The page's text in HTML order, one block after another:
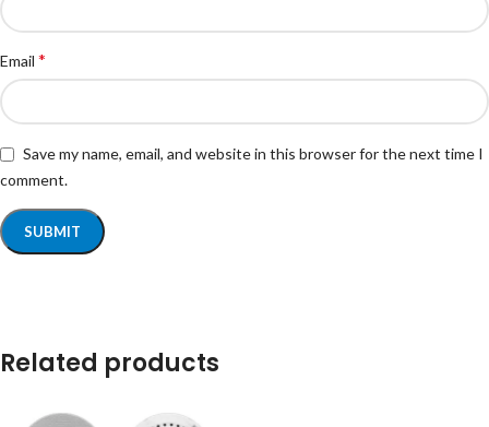
Email *
Save my name, email, and website in this browser for the next time I
comment.
Related products